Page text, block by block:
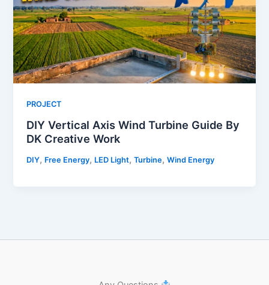
PROJECT
DIY Vertical Axis Wind Turbine Guide By
DK Creative Work
DIY, Free Energy, LED Light,Turbine,Wind Energy